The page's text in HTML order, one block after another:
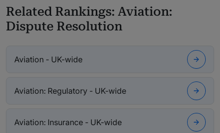
Related Rankings: Aviation:
Dispute Resolution
Aviation - UK-wide
Aviation: Regulatory - UK-wide
Aviation: Insurance - UK-wide